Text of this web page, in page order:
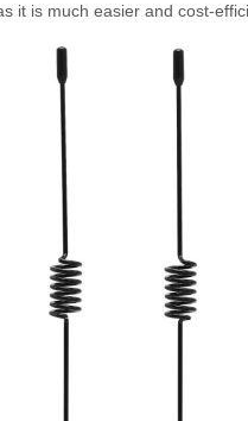
it is much easier and cost-